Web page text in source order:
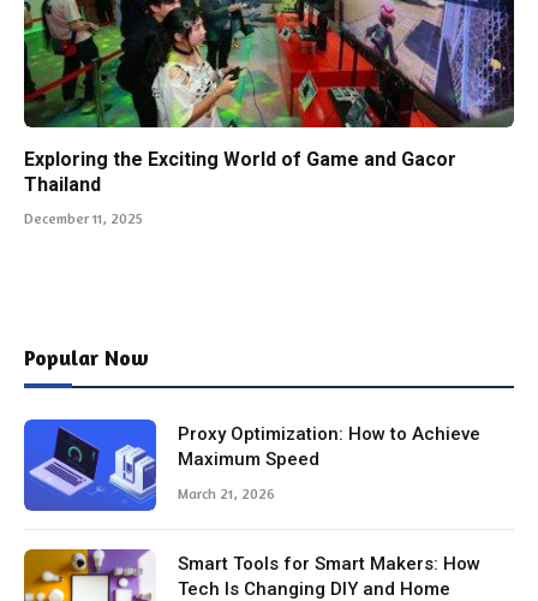
Exploring the Exciting World of Game and Gacor
Thailand
December 11, 2025
Popular Now
Proxy Optimization: How to Achieve
Maximum Speed
March 21, 2026
Smart Tools for Smart Makers: How
Tech Is Changing DIY and Home